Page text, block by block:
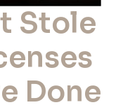
Stole
Done